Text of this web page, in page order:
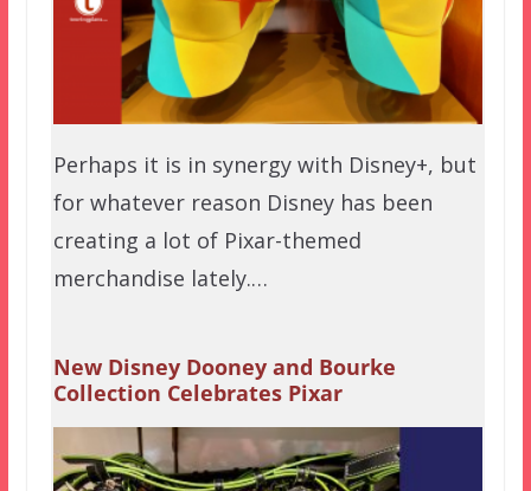
Perhaps it is in synergy with Disney+, but
for whatever reason Disney has been
creating a lot of Pixar-themed
merchandise lately.…
New Disney Dooney and Bourke
Collection Celebrates Pixar